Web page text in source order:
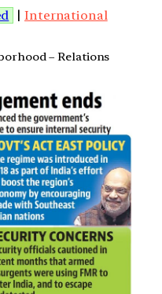
|International
– Relations